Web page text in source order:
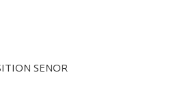
SENOR